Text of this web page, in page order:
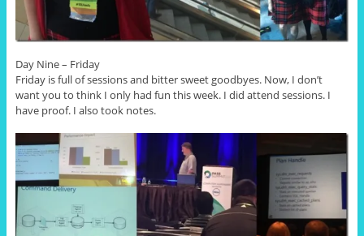
Day Nine – Friday
Friday is full of sessions and bitter sweet goodbyes. Now, I don’t
want you to think I only had fun this week. I did attend sessions. I
have proof. I also took notes.